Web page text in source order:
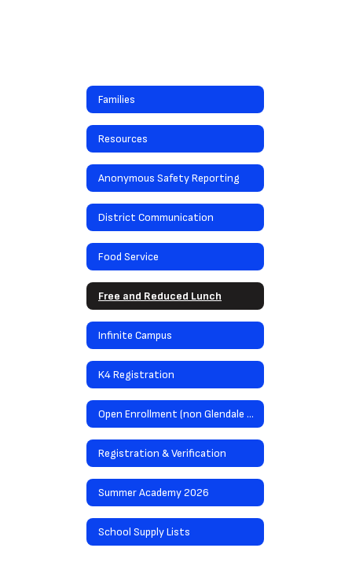
Families
Resources
Anonymous Safety Reporting
District Communication
Food Service
Free and Reduced Lunch
Infinite Campus
K4 Registration
Open Enrollment (non Glendale residents)
Registration & Verification
Summer Academy 2026
School Supply Lists